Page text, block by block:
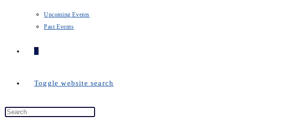
Upcoming Events
Past Events
0
Toggle website search